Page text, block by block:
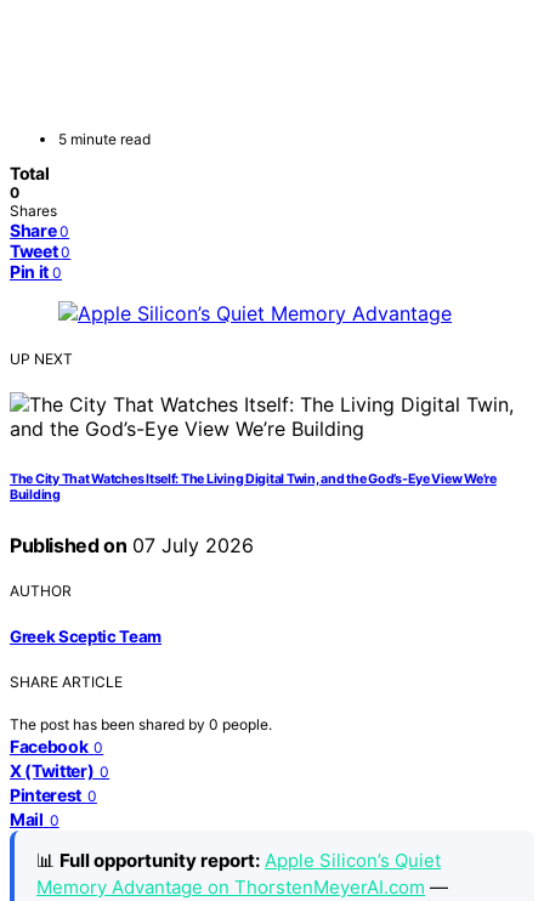
5 minute read
Total
0
Shares
Share 0
Tweet 0
Pin it 0
UP NEXT
The City That Watches Itself: The Living Digital Twin, and the God’s-Eye View We’re
Building
Published on 07 July 2026
AUTHOR
Greek Sceptic Team
SHARE ARTICLE
The post has been shared by 0 people.
Facebook 0
X (Twitter) 0
Pinterest 0
Mail 0
📊 Full opportunity report: Apple Silicon’s Quiet
Memory Advantage on ThorstenMeyerAI.com —